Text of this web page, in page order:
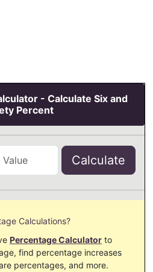
- Calculate Six and
Percent
Calculate
Calculations?
Percentage Calculator to
find percentage increases
percentages, and more.